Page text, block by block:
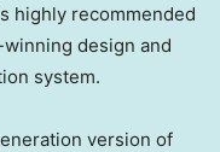
highly recommended
design and
system.
version of